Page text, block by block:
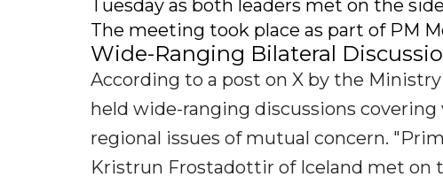
Tuesday as both leaders met on the
The meeting took place as part of PM
Wide-Ranging Bilateral
According to a post on X by the
held wide-ranging discussions
regional issues of mutual concern.
Kristrun Frostadottir of Iceland met on